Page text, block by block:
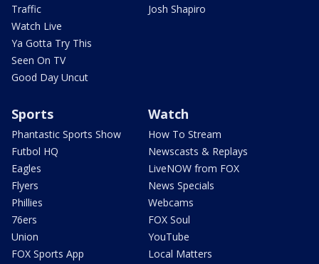
Traffic
Watch Live
Ya Gotta Try This
Seen On TV
Good Day Uncut
Josh Shapiro
Sports
Phantastic Sports Show
Futbol HQ
Eagles
Flyers
Phillies
76ers
Union
FOX Sports App
Watch
How To Stream
Newscasts & Replays
LiveNOW from FOX
News Specials
Webcams
FOX Soul
YouTube
Local Matters